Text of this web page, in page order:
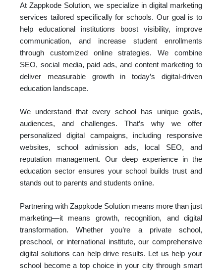
At Zappkode Solution, we specialize in digital marketing
services tailored specifically for schools. Our goal is to
help educational institutions boost visibility, improve
communication, and increase student enrollments
through customized online strategies. We combine
SEO, social media, paid ads, and content marketing to
deliver measurable growth in today’s digital-driven
education landscape.
We understand that every school has unique goals,
audiences, and challenges. That’s why we offer
personalized digital campaigns, including responsive
websites, school admission ads, local SEO, and
reputation management. Our deep experience in the
education sector ensures your school builds trust and
stands out to parents and students online.
Partnering with Zappkode Solution means more than just
marketing—it means growth, recognition, and digital
transformation. Whether you’re a private school,
preschool, or international institute, our comprehensive
digital solutions can help drive results. Let us help your
school become a top choice in your city through smart